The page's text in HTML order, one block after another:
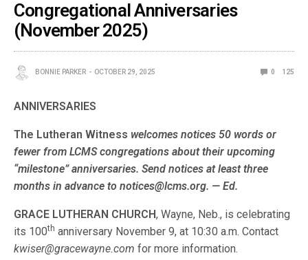
Congregational Anniversaries
(November 2025)
BONNIE PARKER OCTOBER 29, 2025 0 125
ANNIVERSARIES
The Lutheran Witness welcomes notices 50 words or
fewer from LCMS congre­gations about their upcoming
“milestone” anniversaries. Send notices at least three
months in advance to notices@lcms.org. — Ed.
GRACE LUTHERAN CHURCH, Wayne, Neb., is celebrating
its 100th anniversary November 9, at 10:30 a.m. Contact
kwiser@gracewayne.com for more information.